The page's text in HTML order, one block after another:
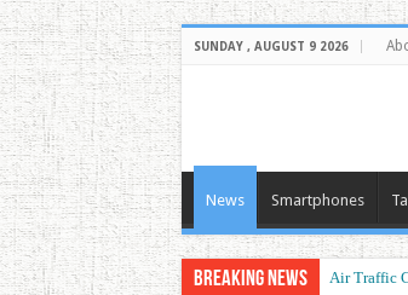
SUNDAY , AUGUST 9 2026
News Smartphones
Breaking News Air Traffic